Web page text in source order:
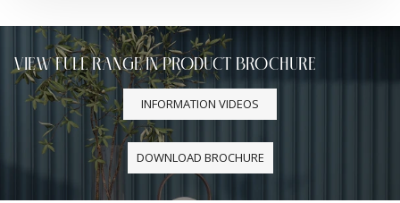
VIEW FULL RANGE IN PRODUCT BROCHURE
INFORMATION VIDEOS
DOWNLOAD BROCHURE